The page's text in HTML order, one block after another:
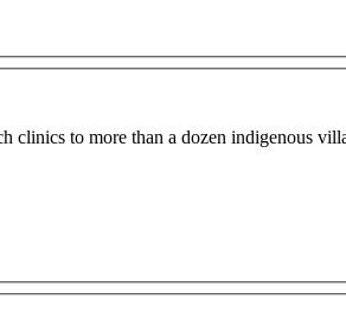
to more than a dozen indigenous